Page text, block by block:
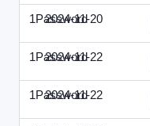
1Password
2024-11-20
1Password
2024-11-22
1Password
2024-11-22